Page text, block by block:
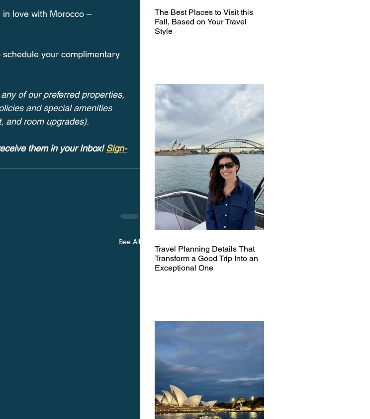
love with Morocco –
schedule your complimentary
of our preferred properties,
and special amenities
and room upgrades).
them in your Inbox! Sign-
See All
The Best Places to Visit this
Fall, Based on Your Travel
Style
Travel Planning Details That
Transform a Good Trip Into an
Exceptional One